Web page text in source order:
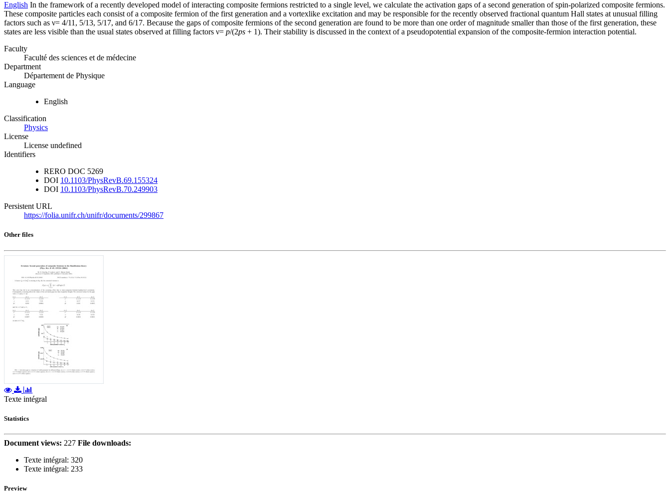
English In the framework of a recently developed model of interacting composite fermions restricted to a single level, we calculate the activation gaps of a second generation of spin-polarized composite fermions.
These composite particles each consist of a composite fermion of the first generation and a vortexlike excitation and may be responsible for the recently observed fractional quantum Hall states at unusual filling
factors such as ν= 4/11, 5/13, 5/17, and 6/17. Because the gaps of composite fermions of the second generation are found to be more than one order of magnitude smaller than those of the first generation, these
states are less visible than the usual states observed at filling factors ν= p/(2ps + 1). Their stability is discussed in the context of a pseudopotential expansion of the composite-fermion interaction potential.
Faculty
Faculté des sciences et de médecine
Department
Département de Physique
Language
English
Classification
Physics
License
License undefined
Identifiers
RERO DOC 5269
DOI 10.1103/PhysRevB.69.155324
DOI 10.1103/PhysRevB.70.249903
Persistent URL
https://folia.unifr.ch/unifr/documents/299867
Other files
Texte intégral
Statistics
Document views: 227 File downloads:
Texte intégral: 320
Texte intégral: 233
Preview